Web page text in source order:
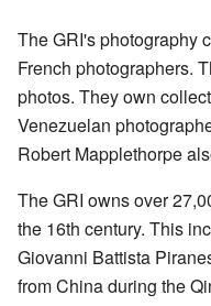
The GRI's photography
French photographers.
photos. They own
Venezuelan
Robert Mapplethorpe
The GRI owns over
the 16th century. This
Giovanni Battista
from China during the